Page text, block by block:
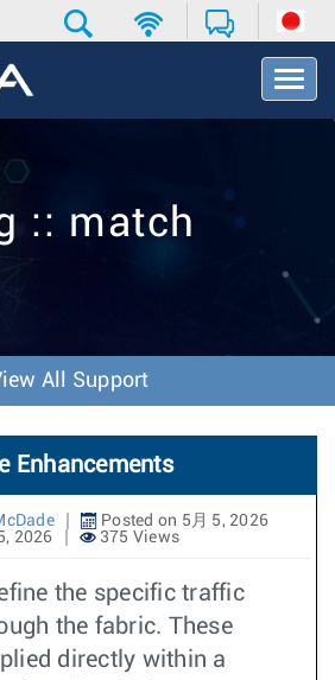
T
o
v
o
n
:: match
All Support
Enhancements
Posted on 5月 5, 2026
2026
375 Views
the specific traffic
the fabric. These
directly within a